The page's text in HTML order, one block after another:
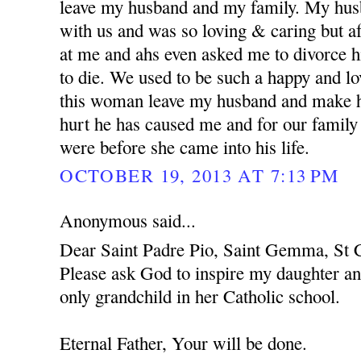
leave my husband and my family. My
with us and was so loving & caring but
at me and ahs even asked me to
to die. We used to be such a happy and
this woman leave my husband and
hurt he has caused me and for our
were before she came into his life.
OCTOBER 19, 2013 AT 7:13 PM
Anonymous said...
Dear Saint Padre Pio, Saint Gemma, St
Please ask God to inspire my daughter
only grandchild in her Catholic school.
Eternal Father, Your will be done.